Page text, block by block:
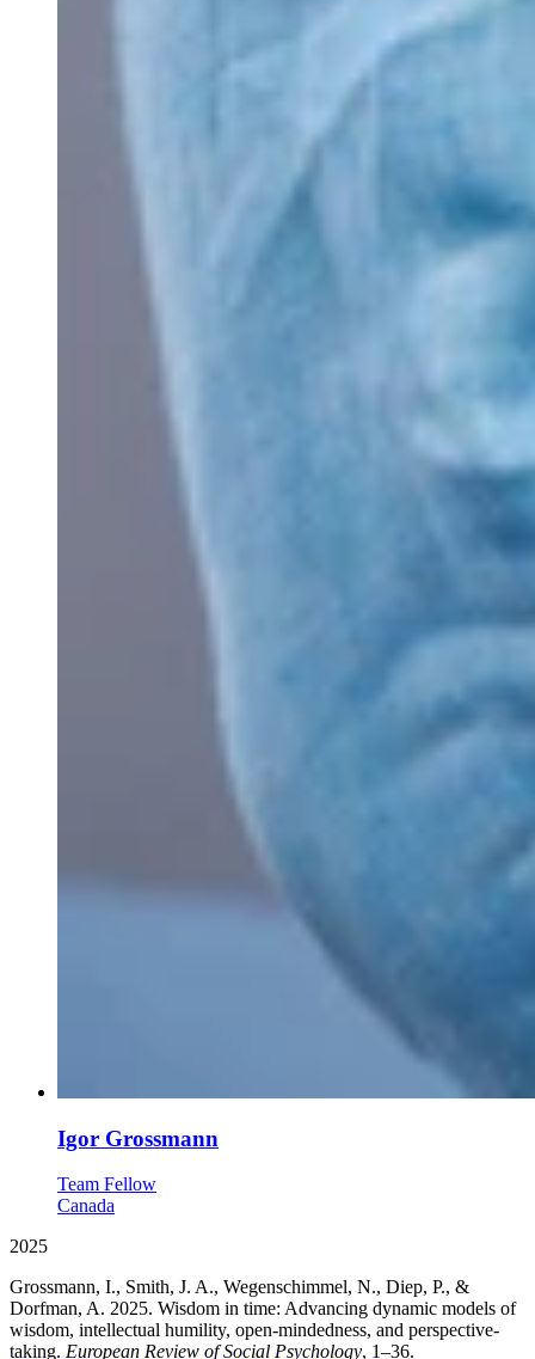
Igor Grossmann
Team Fellow
Canada
2025
Grossmann, I., Smith, J. A., Wegenschimmel, N., Diep, P., &
Dorfman, A. 2025. Wisdom in time: Advancing dynamic models of
wisdom, intellectual humility, open-mindedness, and perspective-
taking. European Review of Social Psychology, 1–36.